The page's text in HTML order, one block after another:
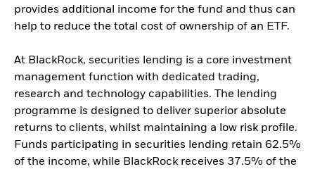
provides additional income for the fund and thus can
help to reduce the total cost of ownership of an ETF.
At BlackRock, securities lending is a core investment
management function with dedicated trading,
research and technology capabilities. The lending
programme is designed to deliver superior absolute
returns to clients, whilst maintaining a low risk profile.
Funds participating in securities lending retain 62.5%
of the income, while BlackRock receives 37.5% of the